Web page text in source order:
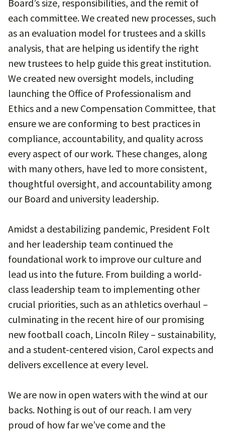
Board’s size, responsibilities, and the remit of
each committee. We created new processes, such
as an evaluation model for trustees and a skills
analysis, that are helping us identify the right
new trustees to help guide this great institution.
We created new oversight models, including
launching the Office of Professionalism and
Ethics and a new Compensation Committee, that
ensure we are conforming to best practices in
compliance, accountability, and quality across
every aspect of our work. These changes, along
with many others, have led to more consistent,
thoughtful oversight, and accountability among
our Board and university leadership.
Amidst a destabilizing pandemic, President Folt
and her leadership team continued the
foundational work to improve our culture and
lead us into the future. From building a world-
class leadership team to implementing other
crucial priorities, such as an athletics overhaul –
culminating in the recent hire of our promising
new football coach, Lincoln Riley – sustainability,
and a student-centered vision, Carol expects and
delivers excellence at every level.
We are now in open waters with the wind at our
backs. Nothing is out of our reach. I am very
proud of how far we’ve come and the